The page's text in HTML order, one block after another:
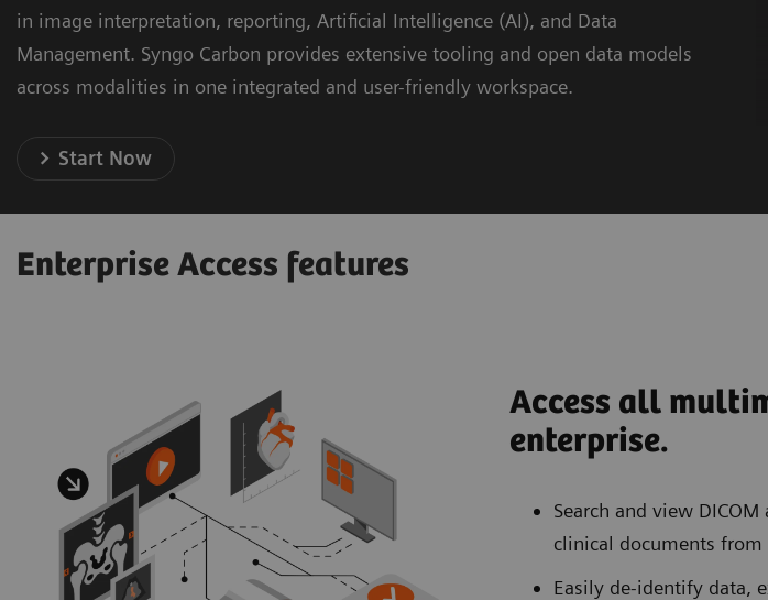
in image interpretation, reporting, Artificial Intelligence (AI), and Data
Management. Syngo Carbon provides extensive tooling and open data models
across modalities in one integrated and user-friendly workspace.
Start Now
Enterprise Access features
Access all
enterprise.
Search and view
clinical documents from
Easily de-identify data,